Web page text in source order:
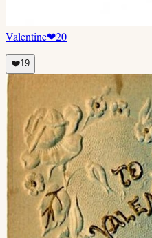
Valentine❤20
❤️19